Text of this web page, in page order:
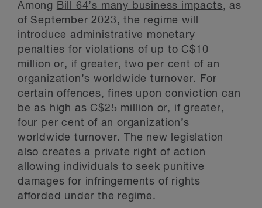
Among Bill 64’s many business impacts, as
of September 2023, the regime will
introduce administrative monetary
penalties for violations of up to C$10
million or, if greater, two per cent of an
organization’s worldwide turnover. For
certain offences, fines upon conviction can
be as high as C$25 million or, if greater,
four per cent of an organization’s
worldwide turnover. The new legislation
also creates a private right of action
allowing individuals to seek punitive
damages for infringements of rights
afforded under the regime.